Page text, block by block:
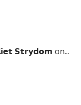
𝗦𝘁𝗿𝘆𝗱𝗼𝗺 on...